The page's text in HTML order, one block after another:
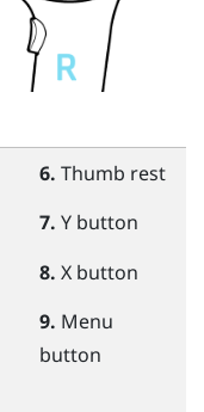
6. Thumb rest
7. Y button
8. X button
9. Menu
button